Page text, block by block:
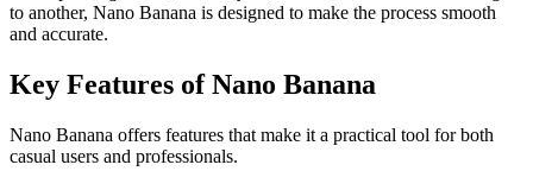
to another, Nano Banana is designed to make the process smooth
and accurate.
Key Features of Nano Banana
Nano Banana offers features that make it a practical tool for both
casual users and professionals.